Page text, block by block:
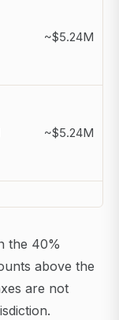
~$5.24M
~$5.24M
the 40%
above the
are not